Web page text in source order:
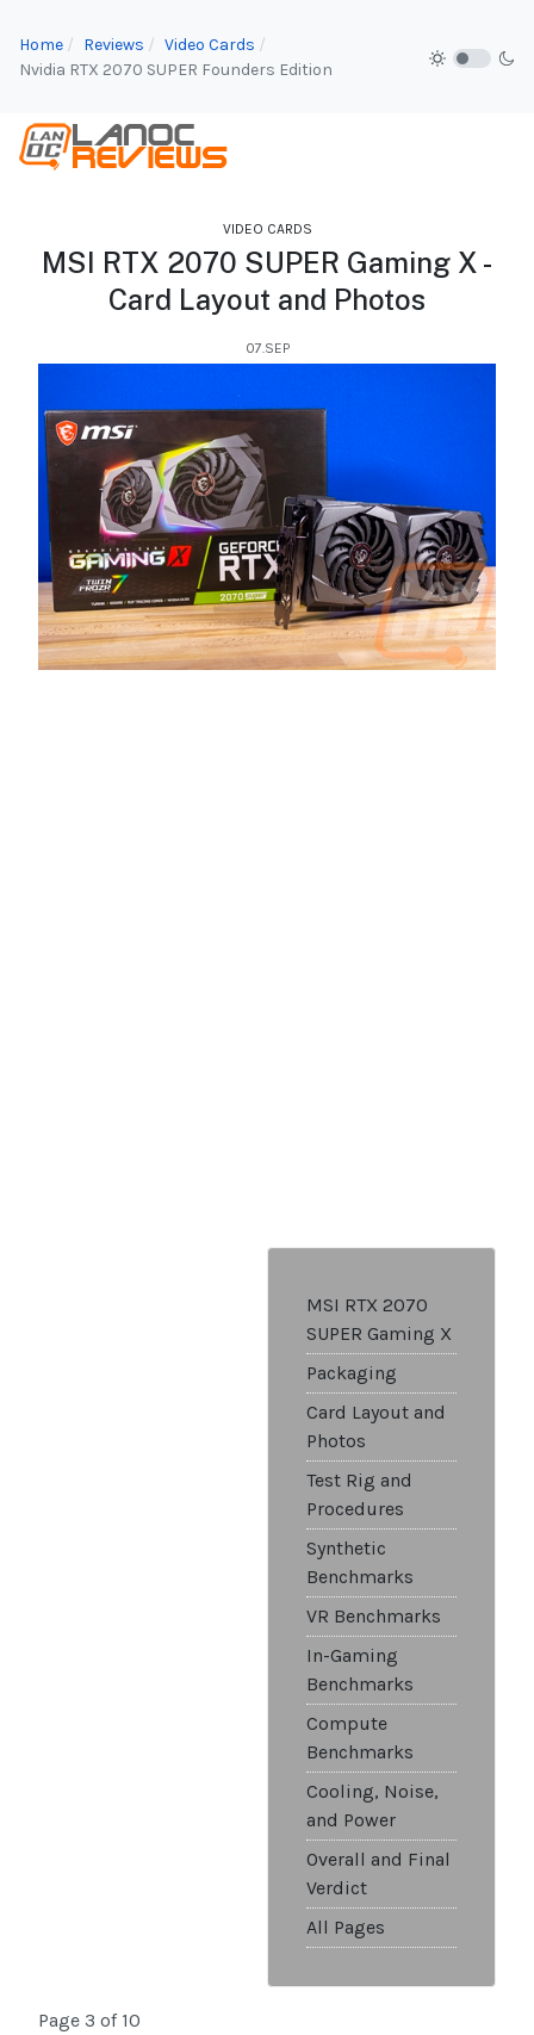
Home Reviews
Video Cards
Nvidia RTX 2070 SUPER Founders Edition
VIDEO CARDS
MSI RTX 2070 SUPER Gaming X -
Card Layout and Photos
07.SEP
MSI RTX 2070
SUPER Gaming X
Packaging
Card Layout and
Photos
Test Rig and
Procedures
Synthetic
Benchmarks
VR Benchmarks
In-Gaming
Benchmarks
Compute
Benchmarks
Cooling, Noise,
and Power
Overall and Final
Verdict
All Pages
Page 3 of 10